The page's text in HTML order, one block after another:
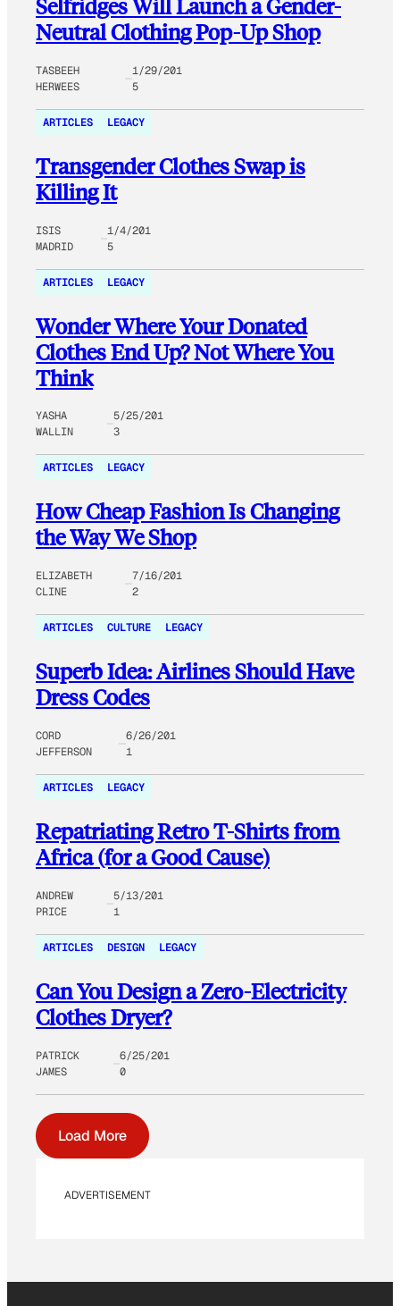
Selfridges Will Launch a Gender-
Neutral Clothing Pop-Up Shop
TASBEEH
HERWEES
1/29/201
5
ARTICLES LEGACY
Transgender Clothes Swap is
Killing It
ISIS
MADRID
1/4/201
5
ARTICLES LEGACY
Wonder Where Your Donated
Clothes End Up? Not Where You
Think
YASHA
WALLIN
5/25/201
3
ARTICLES LEGACY
How Cheap Fashion Is Changing
the Way We Shop
ELIZABETH
CLINE
7/16/201
2
ARTICLES CULTURE LEGACY
Superb Idea: Airlines Should Have
Dress Codes
CORD
JEFFERSON
6/26/201
1
ARTICLES LEGACY
Repatriating Retro T-Shirts from
Africa (for a Good Cause)
ANDREW
PRICE
5/13/201
1
ARTICLES DESIGN LEGACY
Can You Design a Zero-Electricity
Clothes Dryer?
PATRICK
JAMES
6/25/201
0
Load More
ADVERTISEMENT